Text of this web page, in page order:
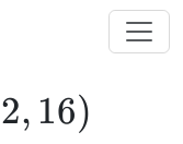
, 16)